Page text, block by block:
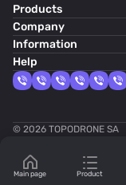
Main page Product
Products
Company
Information
Help
© 2026 TOPODRONE SA